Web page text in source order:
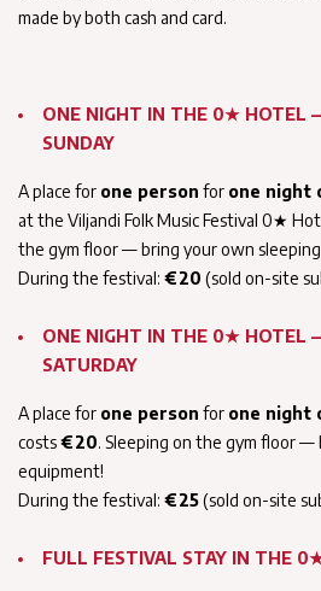
made by both cash and card.
ONE NIGHT IN THE 0★ HOTEL
SUNDAY
A place for one person for one night
at the Viljandi Folk Music Festival 0★
the gym floor — bring your own
During the festival: €20 (sold on-site
ONE NIGHT IN THE 0★ HOTEL
SATURDAY
A place for one person for one night
costs€20. Sleeping on the gym floor
equipment!
During the festival: €25(sold on-site
FULL FESTIVAL STAY IN THE